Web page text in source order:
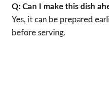
Q: Can I make this dish
Yes, it can be prepared
before serving.